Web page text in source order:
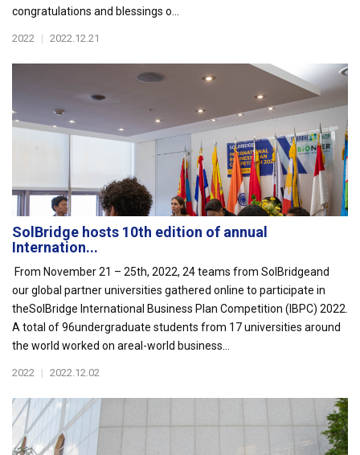
congratulations and blessings o...
2022 | 2022.12.21
SolBridge hosts 10th edition of annual
Internation...
From November 21 – 25th, 2022, 24 teams from SolBridgeand
our global partner universities gathered online to participate in
theSolBridge International Business Plan Competition (IBPC) 2022.
A total of 96undergraduate students from 17 universities around
the world worked on areal-world business...
2022 | 2022.12.02